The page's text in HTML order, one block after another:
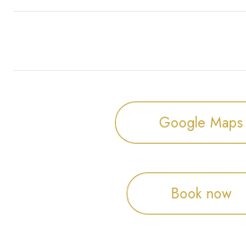
Google Maps
Book now